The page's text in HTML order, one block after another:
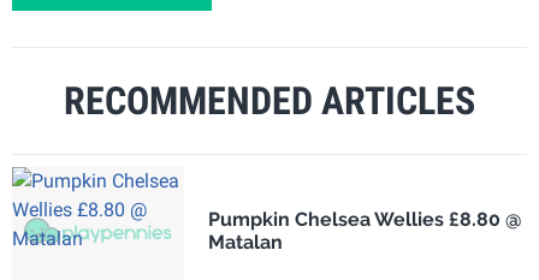
RECOMMENDED ARTICLES
Pumpkin Chelsea Wellies £8.80 @
Matalan